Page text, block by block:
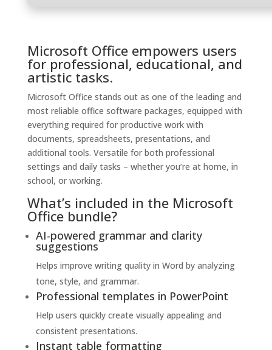
Microsoft Office empowers users
for professional, educational, and
artistic tasks.
Microsoft Office stands out as one of the leading and
most reliable office software packages, equipped with
everything required for productive work with
documents, spreadsheets, presentations, and
additional tools. Versatile for both professional
settings and daily tasks – whether you’re at home, in
school, or working.
What’s included in the Microsoft
Office bundle?
AI-powered grammar and clarity
suggestions
Helps improve writing quality in Word by analyzing
tone, style, and grammar.
Professional templates in PowerPoint
Help users quickly create visually appealing and
consistent presentations.
Instant table formatting